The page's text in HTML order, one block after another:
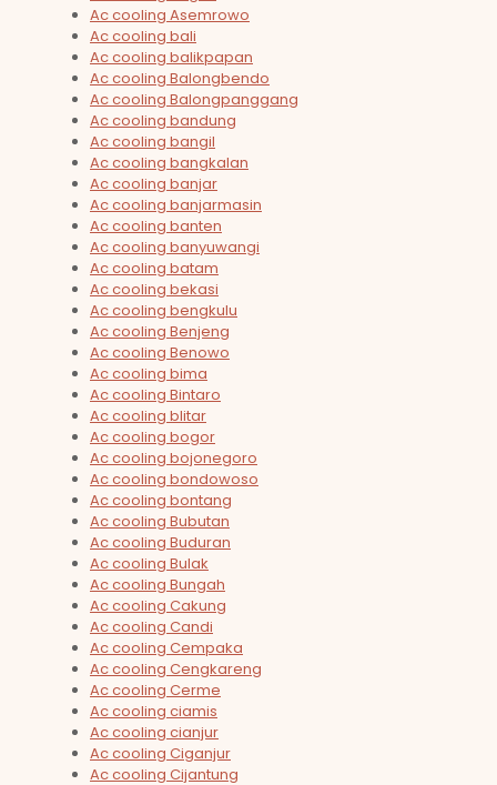
Ac cooling Asemrowo
Ac cooling bali
Ac cooling balikpapan
Ac cooling Balongbendo
Ac cooling Balongpanggang
Ac cooling bandung
Ac cooling bangil
Ac cooling bangkalan
Ac cooling banjar
Ac cooling banjarmasin
Ac cooling banten
Ac cooling banyuwangi
Ac cooling batam
Ac cooling bekasi
Ac cooling bengkulu
Ac cooling Benjeng
Ac cooling Benowo
Ac cooling bima
Ac cooling Bintaro
Ac cooling blitar
Ac cooling bogor
Ac cooling bojonegoro
Ac cooling bondowoso
Ac cooling bontang
Ac cooling Bubutan
Ac cooling Buduran
Ac cooling Bulak
Ac cooling Bungah
Ac cooling Cakung
Ac cooling Candi
Ac cooling Cempaka
Ac cooling Cengkareng
Ac cooling Cerme
Ac cooling ciamis
Ac cooling cianjur
Ac cooling Ciganjur
Ac cooling Cijantung